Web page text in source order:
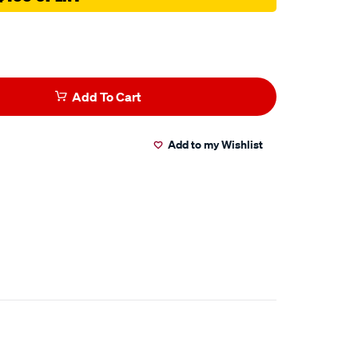
Add To Cart
Add to my Wishlist